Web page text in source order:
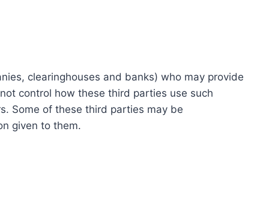
clearinghouses and banks) who may provide
control how these third parties use such
Some of these third parties may be
given to them.